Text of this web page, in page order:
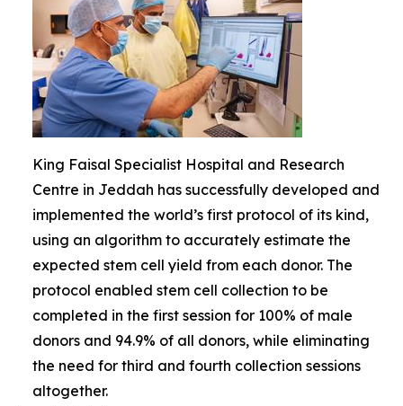
King Faisal Specialist Hospital and Research
Centre in Jeddah has successfully developed and
implemented the world’s first protocol of its kind,
using an algorithm to accurately estimate the
expected stem cell yield from each donor. The
protocol enabled stem cell collection to be
completed in the first session for 100% of male
donors and 94.9% of all donors, while eliminating
the need for third and fourth collection sessions
altogether.